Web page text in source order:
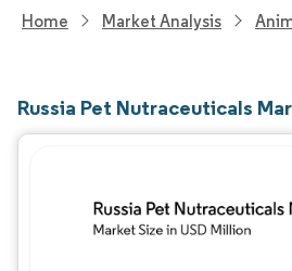
Home Market Analysis
Russia Pet Nutraceuticals